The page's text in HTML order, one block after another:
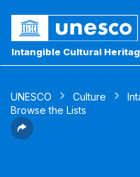
Intangible Cultural
UNESCO Culture
Browse the Lists